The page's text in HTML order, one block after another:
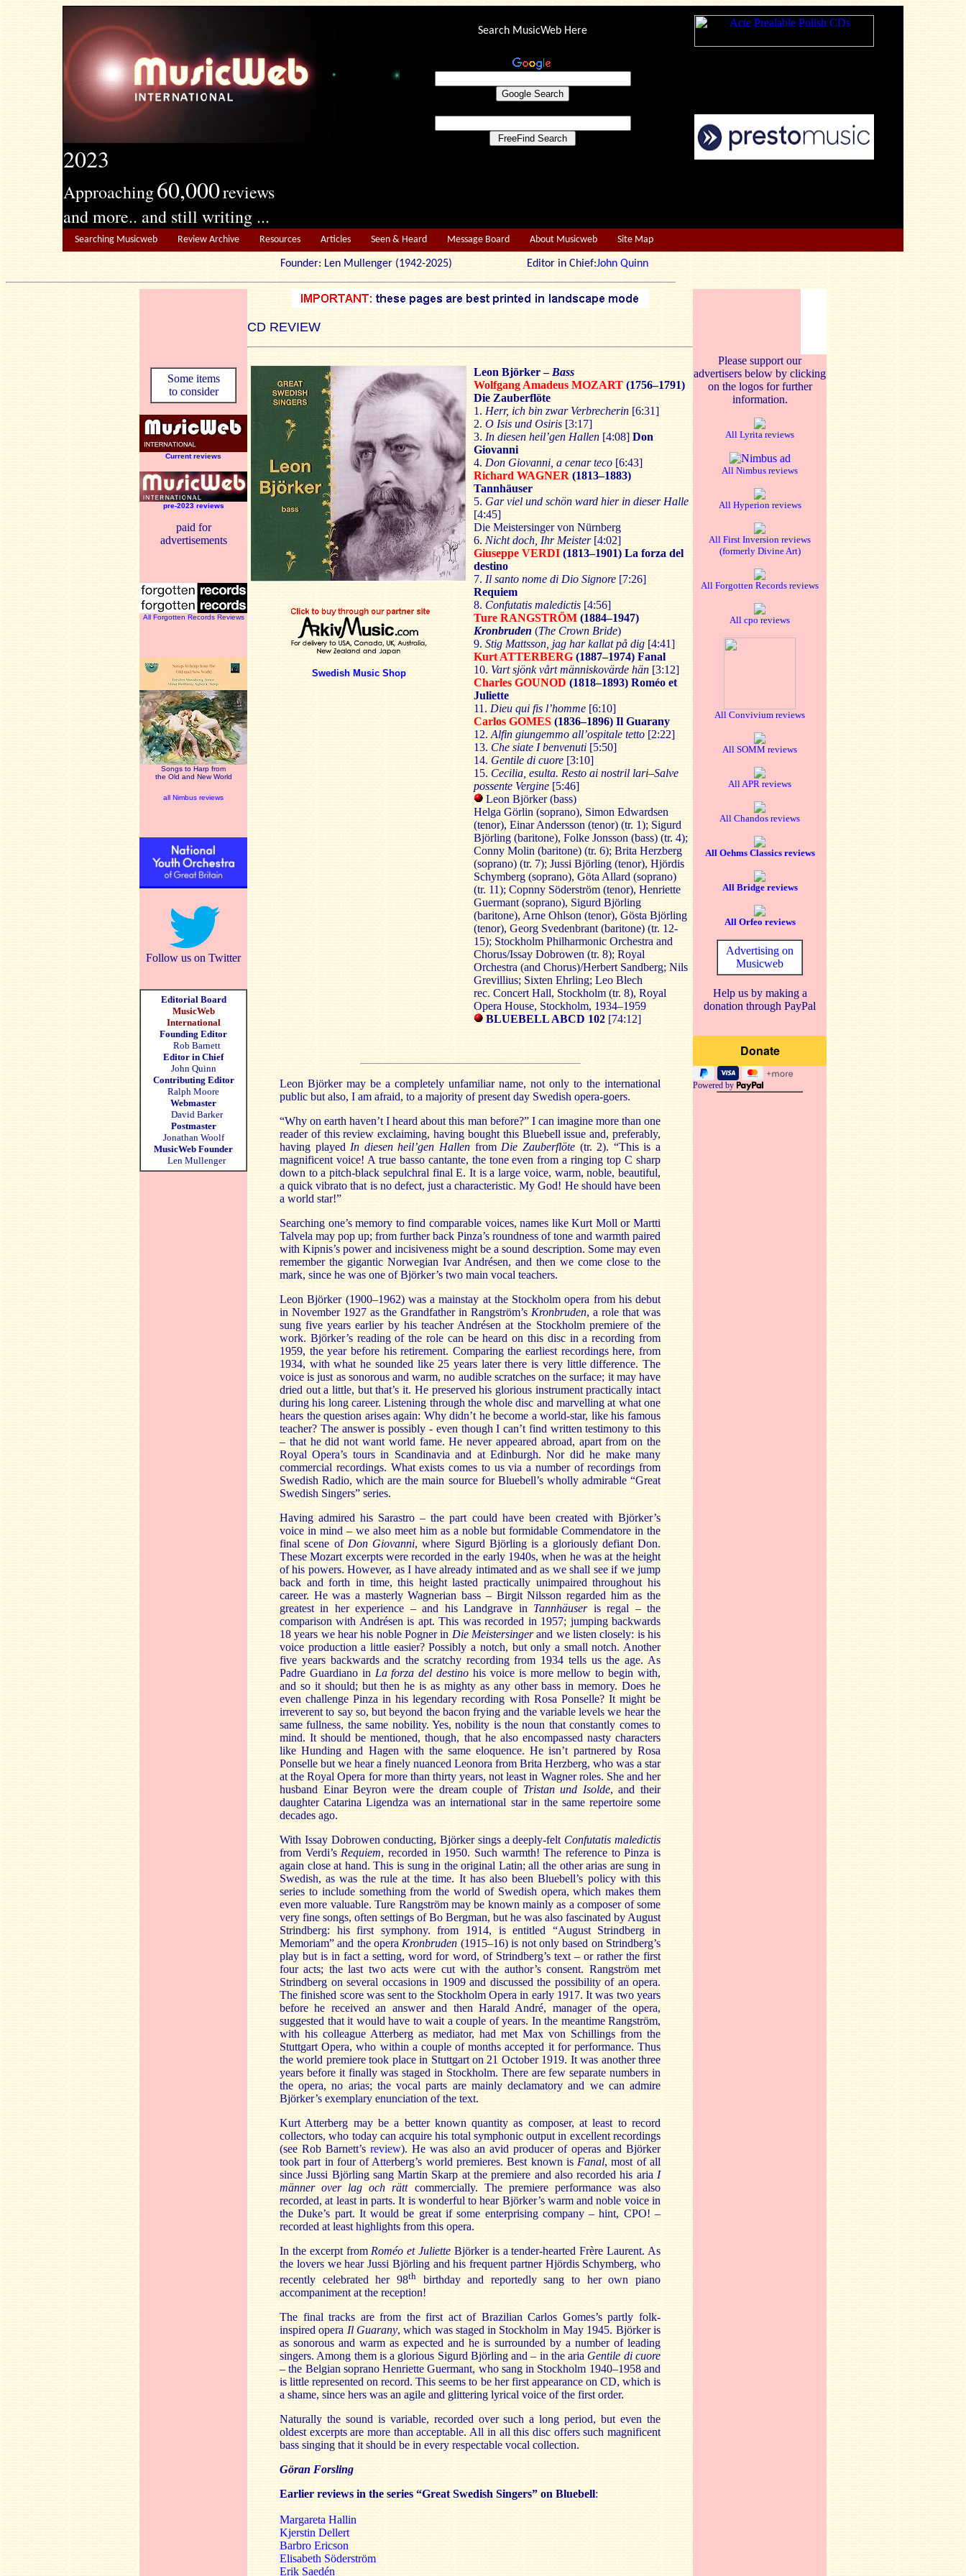
2023
Approaching60,000reviews
and more.. and still writing ...
Search MusicWeb Here
Searching Musicweb Review Archive Resources Articles Seen & Heard Message Board About Musicweb Site Map
Founder: Len Mullenger (1942-2025) Editor in Chief:John Quinn
CD REVIEW
Some items
to consider
Current reviews
pre-2023 reviews
paid for
advertisements
All Forgotten Records Reviews
Songs to Harp from
the Old and New World
all Nimbus reviews
Follow us on Twitter
Editorial Board
MusicWeb
International
Founding Editor
Rob Barnett
Editor in Chief
John Quinn
Contributing Editor
Ralph Moore
Webmaster
David Barker
Postmaster
Jonathan Woolf
MusicWeb Founder
Len Mullenger
Swedish Music Shop
Leon Björker – Bass
Wolfgang Amadeus MOZART (1756–1791)
Die Zauberflöte
1. Herr, ich bin zwar Verbrecherin [6:31]
2. O Isis und Osiris [3:17]
3. In diesen heil’gen Hallen [4:08] Don
Giovanni
4. Don Giovanni, a cenar teco [6:43]
Richard WAGNER (1813–1883)
Tannhäuser
5. Gar viel und schön ward hier in dieser Halle
[4:45]
Die Meistersinger von Nürnberg
6. Nicht doch, Ihr Meister[4:02]
Giuseppe VERDI (1813–1901) La forza del
destino
7. Il santo nome di Dio Signore [7:26]
Requiem
8. Confutatis maledictis [4:56]
Ture RANGSTRÖM (1884–1947)
Kronbruden (The Crown Bride)
9. Stig Mattsson, jag har kallat på dig [4:41]
Kurt ATTERBERG (1887–1974) Fanal
10. Vart sjönk vårt människovärde hän [3:12]
Charles GOUNOD (1818–1893) Roméo et
Juliette
11. Dieu qui fis l’homme [6:10]
Carlos GOMES (1836–1896) Il Guarany
12. Alfin giungemmo all’ospitale tetto [2:22]
13. Che siate I benvenuti [5:50]
14. Gentile di cuore [3:10]
15. Cecilia, esulta. Resto ai nostril lari–Salve
possente Vergine [5:46]
Leon Björker (bass)
Helga Görlin (soprano), Simon Edwardsen
(tenor), Einar Andersson (tenor) (tr. 1); Sigurd
Björling (baritone), Folke Jonsson (bass) (tr. 4);
Conny Molin (baritone) (tr. 6); Brita Herzberg
(soprano) (tr. 7); Jussi Björling (tenor), Hjördis
Schymberg (soprano), Göta Allard (soprano)
(tr. 11); Copnny Söderström (tenor), Henriette
Guermant (soprano), Sigurd Björling
(baritone), Arne Ohlson (tenor), Gösta Björling
(tenor), Georg Svedenbrant (baritone) (tr. 12-
15); Stockholm Philharmonic Orchestra and
Chorus/Issay Dobrowen (tr. 8); Royal
Orchestra (and Chorus)/Herbert Sandberg; Nils
Grevillius; Sixten Ehrling; Leo Blech
rec. Concert Hall, Stockholm (tr. 8), Royal
Opera House, Stockholm, 1934–1959
BLUEBELL ABCD 102 [74:12]
Leon Björker may be a completely unfamiliar name, not only to the international
public but also, I am afraid, to a majority of present day Swedish opera-goers.
“Why on earth haven’t I heard about this man before?” I can imagine more than one
reader of this review exclaiming, having bought this Bluebell issue and, preferably,
having played In diesen heil’gen Hallen from Die Zauberflöte(tr. 2). “This is a
magnificent voice! A true basso cantante, the tone even from a ringing top C sharp
down to a pitch-black sepulchral final E. It is a large voice, warm, noble, beautiful,
a quick vibrato that is no defect, just a characteristic. My God! He should have been
a world star!”
Searching one’s memory to find comparable voices, names like Kurt Moll or Martti
Talvela may pop up; from further back Pinza’s roundness of tone and warmth paired
with Kipnis’s power and incisiveness might be a sound description. Some may even
remember the gigantic Norwegian Ivar Andrésen, and then we come close to the
mark, since he was one of Björker’s two main vocal teachers.
Leon Björker (1900–1962) was a mainstay at the Stockholm opera from his debut
in November 1927 as the Grandfather in Rangström’s Kronbruden, a role that was
sung five years earlier by his teacher Andrésen at the Stockholm premiere of the
work. Björker’s reading of the role can be heard on this disc in a recording from
1959, the year before his retirement. Comparing the earliest recordings here, from
1934, with what he sounded like 25 years later there is very little difference. The
voice is just as sonorous and warm, no audible scratches on the surface; it may have
dried out a little, but that’s it. He preserved his glorious instrument practically intact
during his long career. Listening through the whole disc and marvelling at what one
hears the question arises again: Why didn’t he become a world-star, like his famous
teacher? The answer is possibly - even though I can’t find written testimony to this
– that he did not want world fame. He never appeared abroad, apart from on the
Royal Opera’s tours in Scandinavia and at Edinburgh. Nor did he make many
commercial recordings. What exists comes to us via a number of recordings from
Swedish Radio, which are the main source for Bluebell’s wholly admirable “Great
Swedish Singers” series.
Having admired his Sarastro – the part could have been created with Björker’s
voice in mind – we also meet him as a noble but formidable Commendatore in the
final scene of Don Giovanni, where Sigurd Björling is a gloriously defiant Don.
These Mozart excerpts were recorded in the early 1940s, when he was at the height
of his powers. However, as I have already intimated and as we shall see if we jump
back and forth in time, this height lasted practically unimpaired throughout his
career. He was a masterly Wagnerian bass – Birgit Nilsson regarded him as the
greatest in her experience – and his Landgrave in Tannhäuseris regal – the
comparison with Andrésen is apt. This was recorded in 1957; jumping backwards
18 years we hear his noble Pogner in Die Meistersingerand we listen closely: is his
voice production a little easier? Possibly a notch, but only a small notch. Another
five years backwards and the scratchy recording from 1934 tells us the age. As
Padre Guardiano in La forza del destinohis voice is more mellow to begin with,
and so it should; but then he is as mighty as any other bass in memory. Does he
even challenge Pinza in his legendary recording with Rosa Ponselle? It might be
irreverent to say so, but beyond the bacon frying and the variable levels we hear the
same fullness, the same nobility. Yes, nobility is the noun that constantly comes to
mind. It should be mentioned, though, that he also encompassed nasty characters
like Hunding and Hagen with the same eloquence. He isn’t partnered by Rosa
Ponselle but we hear a finely nuanced Leonora from Brita Herzberg, who was a star
at the Royal Opera for more than thirty years, not least in Wagner roles. She and her
husband Einar Beyron were the dream couple of Tristan und Isolde, and their
daughter Catarina Ligendza was an international star in the same repertoire some
decades ago.
With Issay Dobrowen conducting, Björker sings a deeply-felt Confutatis maledictis
from Verdi’s Requiem, recorded in 1950. Such warmth! The reference to Pinza is
again close at hand. This is sung in the original Latin; all the other arias are sung in
Swedish, as was the rule at the time. It has also been Bluebell’s policy with this
series to include something from the world of Swedish opera, which makes them
even more valuable. Ture Rangström may be known mainly as a composer of some
very fine songs, often settings of Bo Bergman, but he was also fascinated by August
Strindberg: his first symphony. from 1914, is entitled “August Strindberg in
Memoriam” and the opera Kronbruden (1915–16) is not only based on Strindberg’s
play but is in fact a setting, word for word, of Strindberg’s text – or rather the first
four acts; the last two acts were cut with the author’s consent. Rangström met
Strindberg on several occasions in 1909 and discussed the possibility of an opera.
The finished score was sent to the Stockholm Opera in early 1917. It was two years
before he received an answer and then Harald André, manager of the opera,
suggested that it would have to wait a couple of years. In the meantime Rangström,
with his colleague Atterberg as mediator, had met Max von Schillings from the
Stuttgart Opera, who within a couple of months accepted it for performance. Thus
the world premiere took place in Stuttgart on 21 October 1919. It was another three
years before it finally was staged in Stockholm. There are few separate numbers in
the opera, no arias; the vocal parts are mainly declamatory and we can admire
Björker’s exemplary enunciation of the text.
Kurt Atterberg may be a better known quantity as composer, at least to record
collectors, who today can acquire his total symphonic output in excellent recordings
(see Rob Barnett’s review). He was also an avid producer of operas and Björker
took part in four of Atterberg’s world premieres. Best known is Fanal, most of all
since Jussi Björling sang Martin Skarp at the premiere and also recorded his aria I
männer over lag och rätt commercially. The premiere performance was also
recorded, at least in parts. It is wonderful to hear Björker’s warm and noble voice in
the Duke’s part. It would be great if some enterprising company – hint, CPO! –
recorded at least highlights from this opera.
In the excerpt from Roméo et Juliette Björker is a tender-hearted Frère Laurent. As
the lovers we hear Jussi Björling and his frequent partner Hjördis Schymberg, who
recently celebrated her 98thbirthday and reportedly sang to her own piano
accompaniment at the reception!
The final tracks are from the first act of Brazilian Carlos Gomes’s partly folk-
inspired opera Il Guarany, which was staged in Stockholm in May 1945. Björker is
as sonorous and warm as expected and he is surrounded by a number of leading
singers. Among them is a glorious Sigurd Björling and – in the aria Gentile di cuore
– the Belgian soprano Henriette Guermant, who sang in Stockholm 1940–1958 and
is little represented on record. This seems to be her first appearance on CD, which is
a shame, since hers was an agile and glittering lyrical voice of the first order.
Naturally the sound is variable, recorded over such a long period, but even the
oldest excerpts are more than acceptable. All in all this disc offers such magnificent
bass singing that it should be in every respectable vocal collection.
Göran Forsling
Earlier reviews in the series “Great Swedish Singers” on Bluebell:
Margareta Hallin
Kjerstin Dellert
Barbro Ericson
Elisabeth Söderström
Erik Saedén
Please support our
advertisers below by clicking
on the logos for further
information.
All Lyrita reviews
All Nimbus reviews
All Hyperion reviews
All First Inversion reviews
(formerly Divine Art)
All Forgotten Records reviews
All cpo reviews
All Convivium reviews
All SOMM reviews
All APR reviews
All Chandos reviews
All Oehms Classics reviews
All Bridge reviews
All Orfeo reviews
Advertising on
Musicweb
Help us by making a
donation through PayPal
Powered by